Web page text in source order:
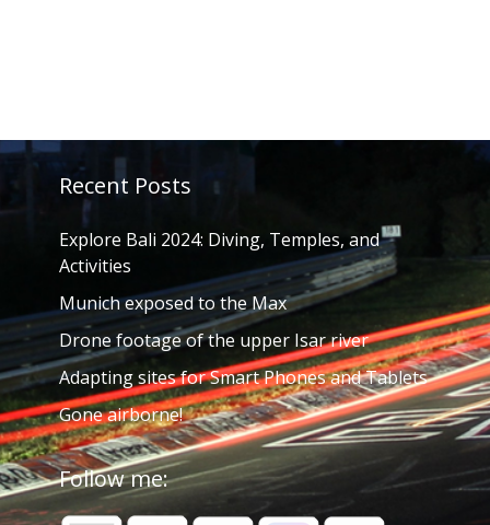
Recent Posts
Explore Bali 2024: Diving, Temples, and
Activities
Munich exposed to the Max
Drone footage of the upper Isar river
Adapting sites for Smart Phones and Tablets
Gone airborne!
Follow me: